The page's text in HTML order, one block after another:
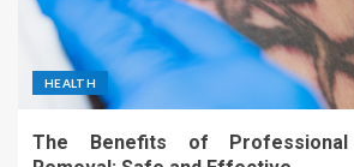
HEALTH
The Benefits of